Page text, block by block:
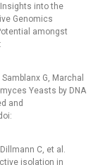
Insights into the
Genomics
amongst
G, Marchal
Yeasts by DNA
and
C, et al.
isolation in